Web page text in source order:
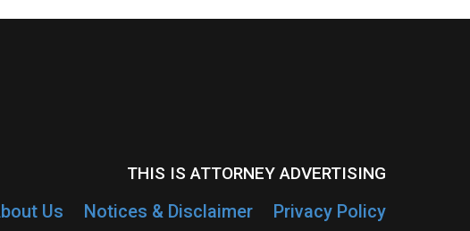
THIS IS ATTORNEY ADVERTISING
Us Notices & Disclaimer Privacy Policy